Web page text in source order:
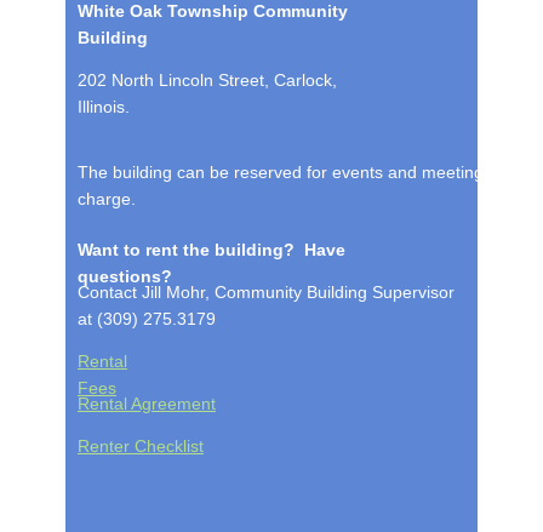
White Oak Township Community
Building
202 North Lincoln Street, Carlock,
Illinois.
The building can be reserved for events and meetings. For
charge.
Want to rent the building? Have
questions?
Contact Jill Mohr, Community Building Supervisor
at (309) 275.3179
Rental
Fees
Rental Agreement
Renter Checklist